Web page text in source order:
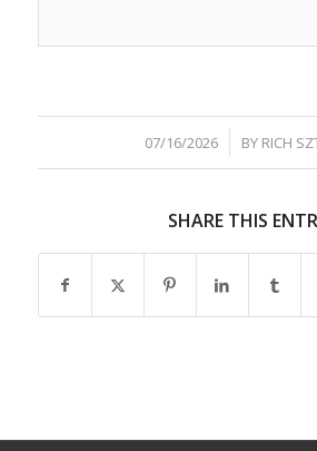
07/16/2026
/ BY RICH
SHARE THIS